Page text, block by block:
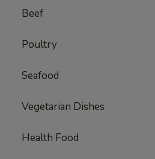
Beef
Poultry
Seafood
Vegetarian Dishes
Health Food